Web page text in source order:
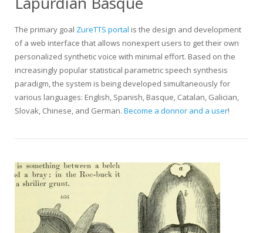
The primary goal ZureTTS portal is the design and development
of a web interface that allows nonexpert users to get their own
personalized synthetic voice with minimal effort. Based on the
increasingly popular statistical parametric speech synthesis
paradigm, the system is being developed simultaneously for
various languages: English, Spanish, Basque, Catalan, Galician,
Slovak, Chinese, and German. Become a donnor and a user!